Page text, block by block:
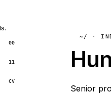
00
11
CV
~/ ·
Senior